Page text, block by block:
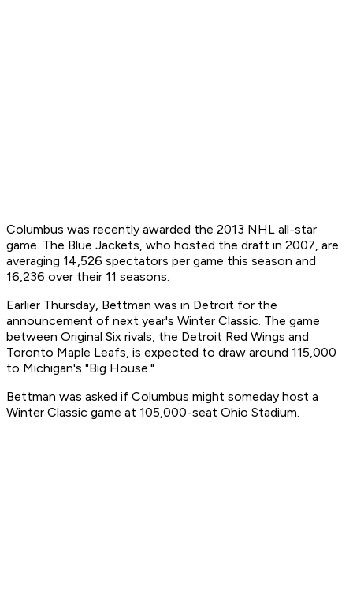
Columbus was recently awarded the 2013 NHL all-star
game. The Blue Jackets, who hosted the draft in 2007, are
averaging 14,526 spectators per game this season and
16,236 over their 11 seasons.
Earlier Thursday, Bettman was in Detroit for the
announcement of next year's Winter Classic. The game
between Original Six rivals, the Detroit Red Wings and
Toronto Maple Leafs, is expected to draw around 115,000
to Michigan's "Big House."
Bettman was asked if Columbus might someday host a
Winter Classic game at 105,000-seat Ohio Stadium.